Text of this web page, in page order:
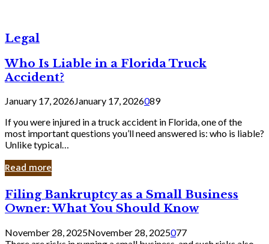
Legal
Who Is Liable in a Florida Truck
Accident?
January 17, 2026January 17, 2026089
If you were injured in a truck accident in Florida, one of the
most important questions you’ll need answered is: who is liable?
Unlike typical…
Read more
Filing
Bankruptcy
as
a
Small
Filing Bankruptcy as a Small Business
Owner: What You Should Know
November 28, 2025November 28, 2025077